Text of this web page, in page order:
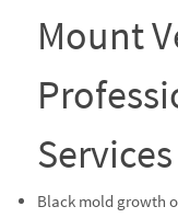
Mount
Services
Black mold growth